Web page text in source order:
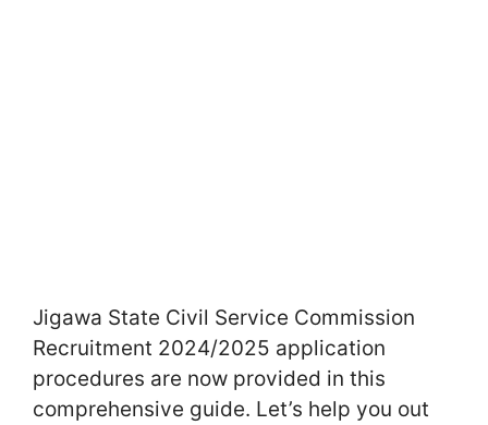
Jigawa State Civil Service Commission
Recruitment 2024/2025 application
procedures are now provided in this
comprehensive guide. Let’s help you out